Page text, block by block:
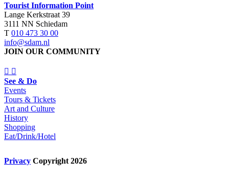
Tourist Information Point
Lange Kerkstraat 39
3111 NN Schiedam
T 010 473 30 00
info@sdam.nl
JOIN OUR COMMUNITY
See & Do
Events
Tours & Tickets
Art and Culture
History
Shopping
Eat/Drink/Hotel
Privacy Copyright 2026